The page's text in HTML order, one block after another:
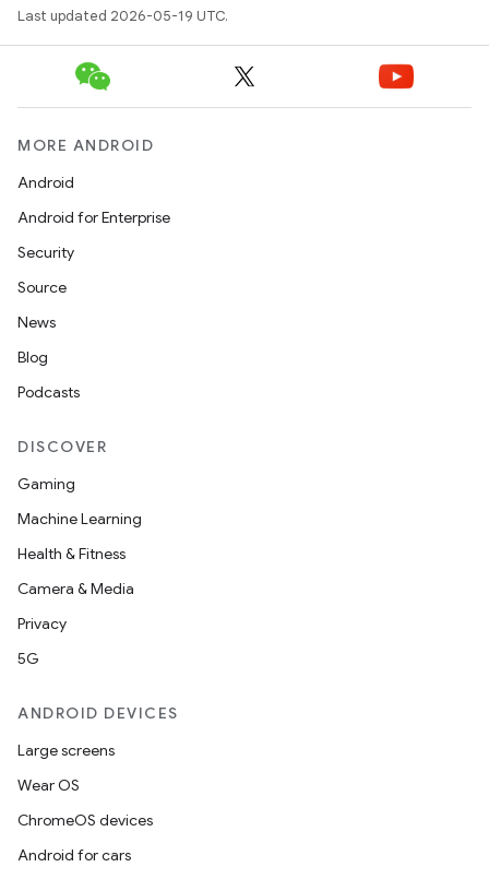
Last updated 2026-05-19 UTC.
MORE ANDROID
Android
Android for Enterprise
Security
Source
News
Blog
Podcasts
DISCOVER
Gaming
Machine Learning
Health & Fitness
Camera & Media
Privacy
5G
ANDROID DEVICES
Large screens
Wear OS
ChromeOS devices
Android for cars